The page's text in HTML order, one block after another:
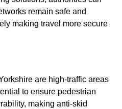
remain safe and
making travel more secure
are high-traffic areas
to ensure pedestrian
making anti-skid